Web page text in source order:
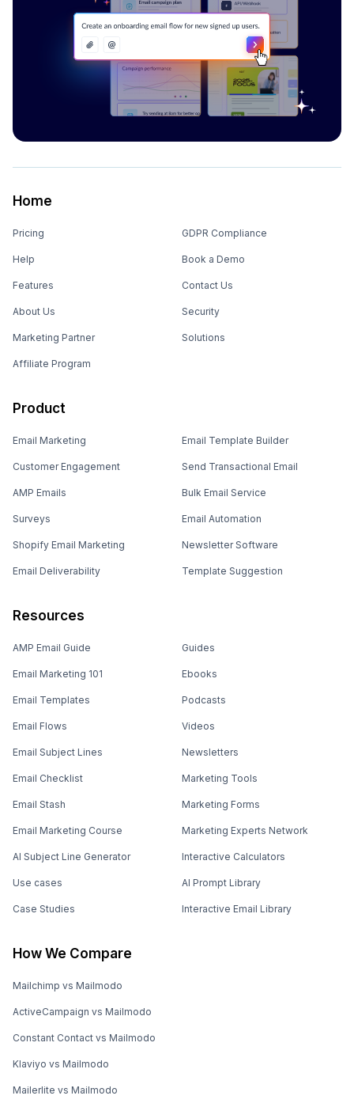
Home
Pricing
Help
Features
About Us
Marketing Partner
Affiliate Program
GDPR Compliance
Book a Demo
Contact Us
Security
Solutions
Product
Email Marketing
Customer Engagement
AMP Emails
Surveys
Shopify Email Marketing
Email Deliverability
Email Template Builder
Send Transactional Email
Bulk Email Service
Email Automation
Newsletter Software
Template Suggestion
Resources
AMP Email Guide
Email Marketing 101
Email Templates
Email Flows
Email Subject Lines
Email Checklist
Email Stash
Email Marketing Course
AI Subject Line Generator
Use cases
Case Studies
Guides
Ebooks
Podcasts
Videos
Newsletters
Marketing Tools
Marketing Forms
Marketing Experts Network
Interactive Calculators
AI Prompt Library
Interactive Email Library
How We Compare
Mailchimp vs Mailmodo
ActiveCampaign vs Mailmodo
Constant Contact vs Mailmodo
Klaviyo vs Mailmodo
Mailerlite vs Mailmodo